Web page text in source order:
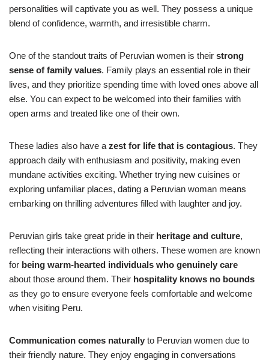
personalities will captivate you as well. They possess a unique
blend of confidence, warmth, and irresistible charm.
One of the standout traits of Peruvian women is their strong
sense of family values. Family plays an essential role in their
lives, and they prioritize spending time with loved ones above all
else. You can expect to be welcomed into their families with
open arms and treated like one of their own.
These ladies also have a zest for life that is contagious. They
approach daily with enthusiasm and positivity, making even
mundane activities exciting. Whether trying new cuisines or
exploring unfamiliar places, dating a Peruvian woman means
embarking on thrilling adventures filled with laughter and joy.
Peruvian girls take great pride in their heritage and culture,
reflecting their interactions with others. These women are known
for being warm-hearted individuals who genuinely care
about those around them. Their hospitality knows no bounds
as they go to ensure everyone feels comfortable and welcome
when visiting Peru.
Communication comes naturally to Peruvian women due to
their friendly nature. They enjoy engaging in conversations